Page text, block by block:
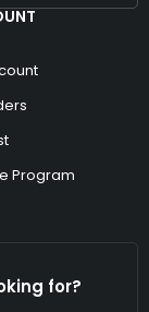
Program
for?